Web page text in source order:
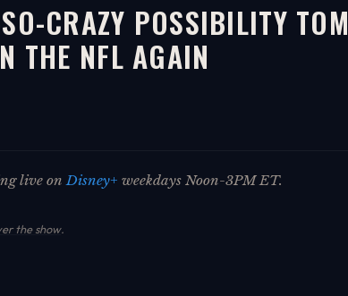
CRAZY POSSIBILITY TOM
THE NFL AGAIN
live onDisney+ weekdays Noon-3PM ET.
the show.